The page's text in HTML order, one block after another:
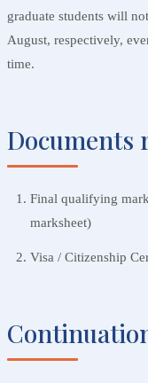
graduate students will
August, respectively,
time.
Documents
Final qualifying
marksheet)
Visa / Citizenship